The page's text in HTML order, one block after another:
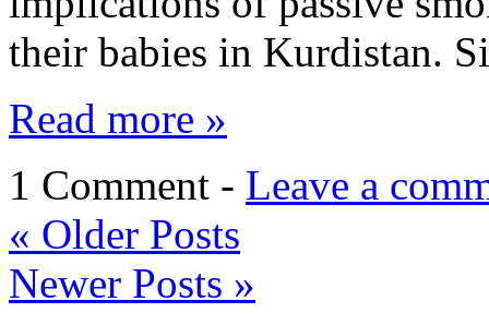
their babies in Kurdistan.
Read more »
1 Comment - Leave a
« Older Posts
Newer Posts »